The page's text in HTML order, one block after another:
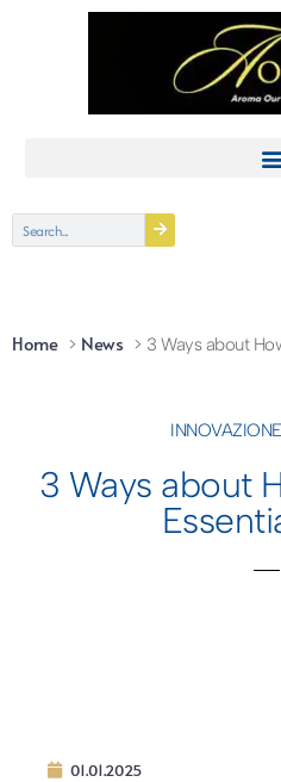
Home News 3 Ways about
3 Ways about
01.01.2025